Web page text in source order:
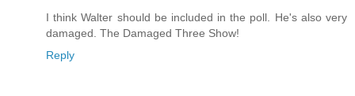
I think Walter should be included in the poll. He's also very
damaged. The Damaged Three Show!
Reply